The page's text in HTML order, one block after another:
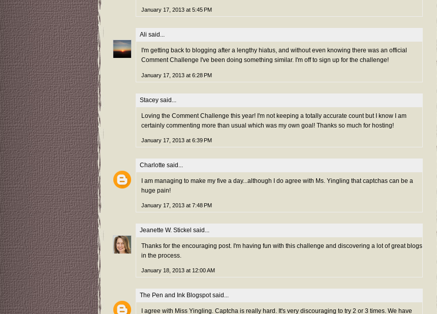
January 17, 2013 at 5:45 PM
Ali said...
I'm getting back to blogging after a lengthy hiatus, and without even knowing there was an official
Comment Challenge I've been doing something similar. I'm off to sign up for the challenge!
January 17, 2013 at 6:28 PM
Stacey said...
Loving the Comment Challenge this year! I'm not keeping a totally accurate count but I know I am
certainly commenting more than usual which was my own goal! Thanks so much for hosting!
January 17, 2013 at 6:39 PM
Charlotte said...
I am managing to make my five a day...although I do agree with Ms. Yingling that captchas can be a
huge pain!
January 17, 2013 at 7:48 PM
Jeanette W. Stickel said...
Thanks for the encouraging post. I'm having fun with this challenge and discovering a lot of great blogs
in the process.
January 18, 2013 at 12:00 AM
The Pen and Ink Blogspotsaid...
I agree with Miss Yingling. Captcha is really hard. It's very discouraging to try 2 or 3 times. We have